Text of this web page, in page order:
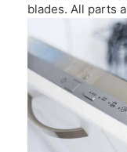
blades. All parts